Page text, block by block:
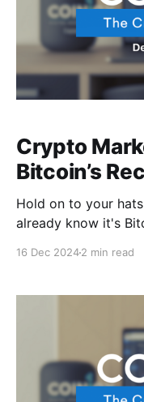
Crypto
Bitcoin’s
Hold on to your
already know it's
16 Dec 20242 min read